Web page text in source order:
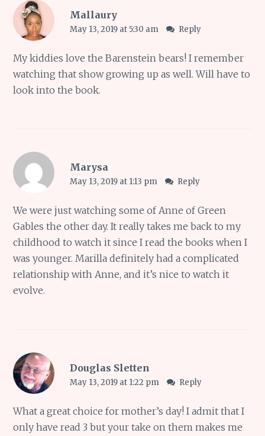
Mallaury
May 13, 2019 at 5:30 am Reply
My kiddies love the Barenstein bears! I remember
watching that show growing up as well. Will have to
look into the book.
Marysa
May 13, 2019 at 1:13 pm Reply
We were just watching some of Anne of Green
Gables the other day. It really takes me back to my
childhood to watch it since I read the books when I
was younger. Marilla definitely had a complicated
relationship with Anne, and it’s nice to watch it
evolve.
Douglas Sletten
May 13, 2019 at 1:22 pm Reply
What a great choice for mother’s day! I admit that I
only have read 3 but your take on them makes me